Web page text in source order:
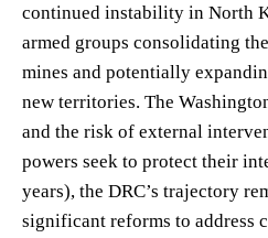
continued instability in North
armed groups consolidating
mines and potentially
new territories. The
and the risk of external
powers seek to protect their
years), the DRC’s trajectory
significant reforms to address